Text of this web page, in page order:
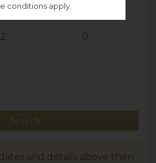
conditions apply.
Search
and details above then